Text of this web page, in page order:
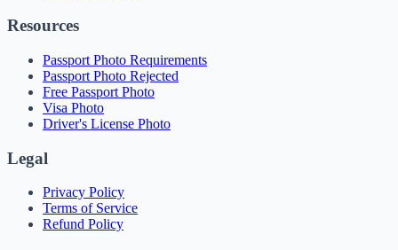
Resources
Passport Photo Requirements
Passport Photo Rejected
Free Passport Photo
Visa Photo
Driver's License Photo
Legal
Privacy Policy
Terms of Service
Refund Policy